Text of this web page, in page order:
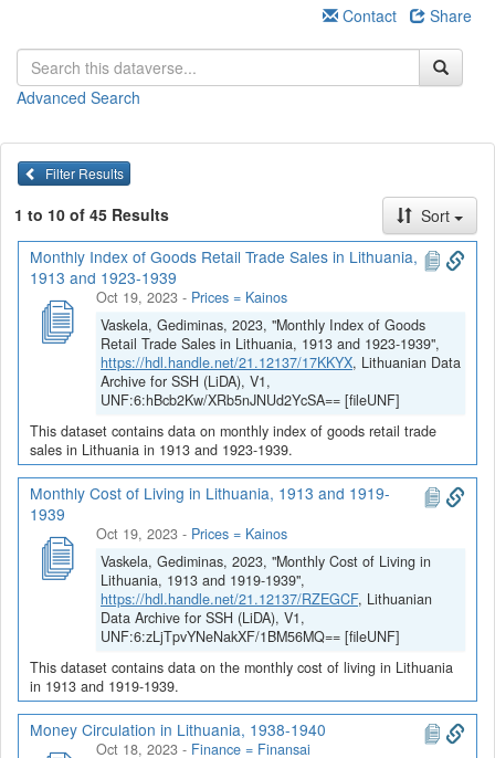
Contact Share
Advanced Search
Filter Results
1 to 10 of 45 Results
Sort
Monthly Index of Goods Retail Trade Sales in Lithuania,
1913 and 1923-1939
Oct 19, 2023 - Prices = Kainos
Vaskela, Gediminas, 2023, "Monthly Index of Goods
Retail Trade Sales in Lithuania, 1913 and 1923-1939",
https://hdl.handle.net/21.12137/17KKYX, Lithuanian Data
Archive for SSH (LiDA), V1,
UNF:6:hBcb2Kw/XRb5nJNUd2YcSA== [fileUNF]
This dataset contains data on monthly index of goods retail trade
sales in Lithuania in 1913 and 1923-1939.
Monthly Cost of Living in Lithuania, 1913 and 1919-
1939
Oct 19, 2023 - Prices = Kainos
Vaskela, Gediminas, 2023, "Monthly Cost of Living in
Lithuania, 1913 and 1919-1939",
https://hdl.handle.net/21.12137/RZEGCF, Lithuanian
Data Archive for SSH (LiDA), V1,
UNF:6:zLjTpvYNeNakXF/1BM56MQ== [fileUNF]
This dataset contains data on the monthly cost of living in Lithuania
in 1913 and 1919-1939.
Money Circulation in Lithuania, 1938-1940
Oct 18, 2023 - Finance = Finansai